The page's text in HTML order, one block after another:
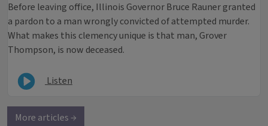
Before leaving office, Illinois Governor Bruce Rauner granted
a pardon to a man wrongly convicted of attempted murder.
What makes this clemency unique is that man, Grover
Thompson, is now deceased.
Listen
More articles →